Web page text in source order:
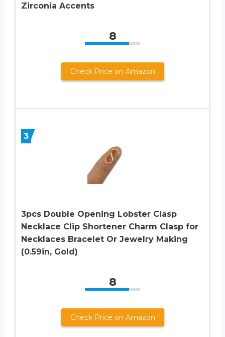
Zirconia Accents
8
Check Price on Amazon
3
3pcs Double Opening Lobster Clasp
Necklace Clip Shortener Charm Clasp for
Necklaces Bracelet Or Jewelry Making
(0.59in, Gold)
8
Check Price on Amazon